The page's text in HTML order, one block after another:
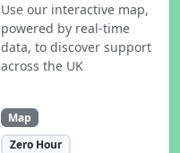
Use our interactive map,
powered by real-time
data, to discover support
across the UK
Map
Zero Hour